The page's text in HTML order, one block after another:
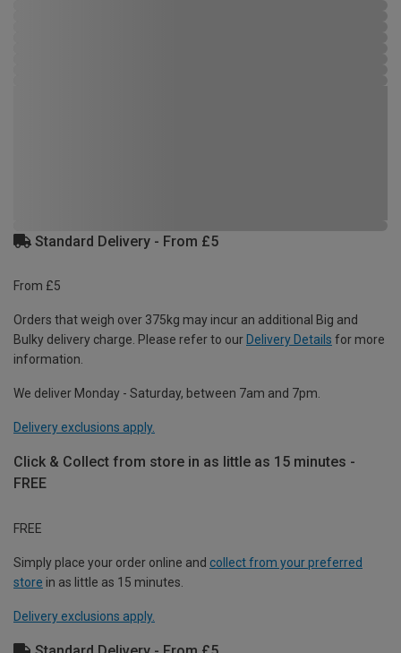
Standard Delivery - From £5
From £5
Orders that weigh over 375kg may incur an additional Big and
Bulky delivery charge. Please refer to our Delivery Details for more
information.
We deliver Monday - Saturday, between 7am and 7pm.
Delivery exclusions apply.
Click & Collect from store in as little as 15 minutes -
FREE
FREE
Simply place your order online and collect from your preferred
store in as little as 15 minutes.
Delivery exclusions apply.